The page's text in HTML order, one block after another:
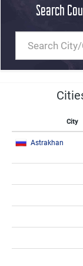
Search
City
Astrakhan